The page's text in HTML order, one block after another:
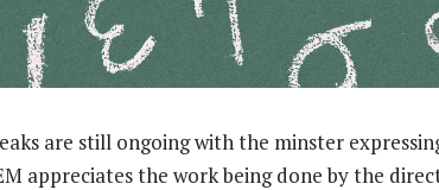
are still ongoing with the minster
appreciates the work being done by the